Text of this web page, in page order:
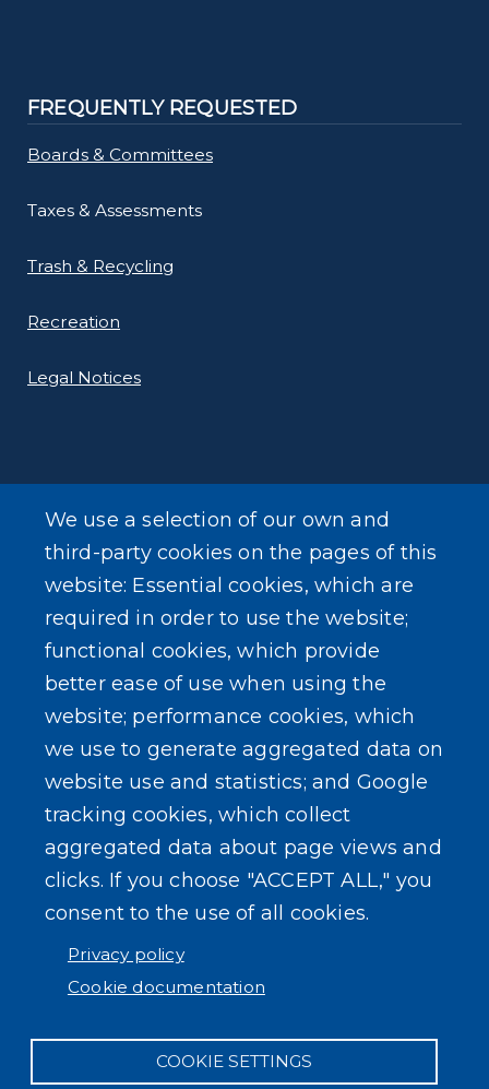
FREQUENTLY REQUESTED
Boards & Committees
Taxes & Assessments
Trash & Recycling
Recreation
Legal Notices
LEARN MORE
About Our Town
Events
SEARCH OUR SITE
We use a selection of our own and
third-party cookies on the pages of this
website: Essential cookies, which are
required in order to use the website;
functional cookies, which provide
better ease of use when using the
website; performance cookies, which
we use to generate aggregated data on
website use and statistics; and Google
tracking cookies, which collect
aggregated data about page views and
clicks. If you choose "ACCEPT ALL," you
consent to the use of all cookies.
Privacy policy
Cookie documentation
COOKIE SETTINGS